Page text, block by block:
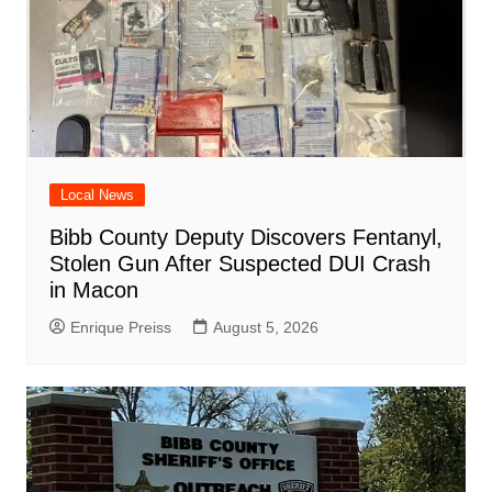
Local News
Bibb County Deputy Discovers Fentanyl,
Stolen Gun After Suspected DUI Crash
in Macon
Enrique Preiss August 5, 2026